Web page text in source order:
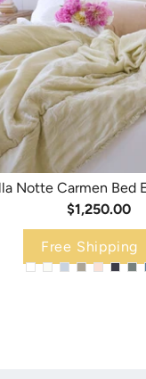
Notte Carmen Bed
$1,250.00
Free Shipping